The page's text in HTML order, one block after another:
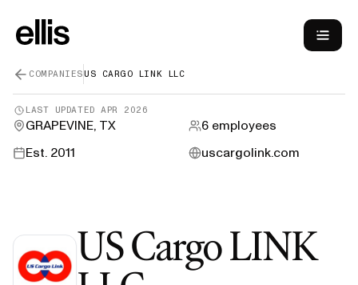
COMPANIESUS CARGO LINK LLC
LAST UPDATEDAPR 2026
GRAPEVINE, TX 6 employees
Est. 2011 uscargolink.com
US Cargo LINK